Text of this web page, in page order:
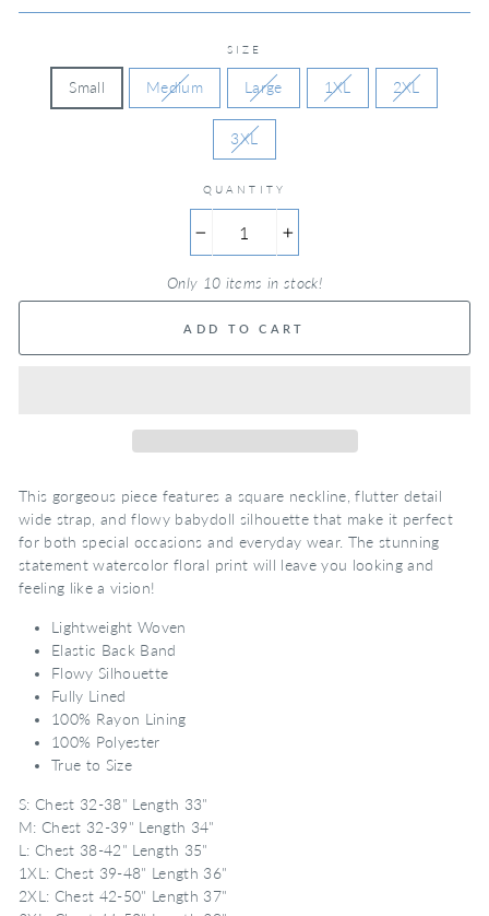
SIZE
Small Medium Large 1XL 2XL
3XL
QUANTITY
Only 10 items in stock!
ADD TO CART
This gorgeous piece features a square neckline, flutter detail
wide strap, and flowy babydoll silhouette that make it perfect
for both special occasions and everyday wear. The stunning
statement watercolor floral print will leave you looking and
feeling like a vision!
Lightweight Woven
Elastic Back Band
Flowy Silhouette
Fully Lined
100% Rayon Lining
100% Polyester
True to Size
S: Chest 32-38" Length 33"
M: Chest 32-39" Length 34"
L: Chest 38-42" Length 35"
1XL: Chest 39-48" Length 36"
2XL: Chest 42-50" Length 37"